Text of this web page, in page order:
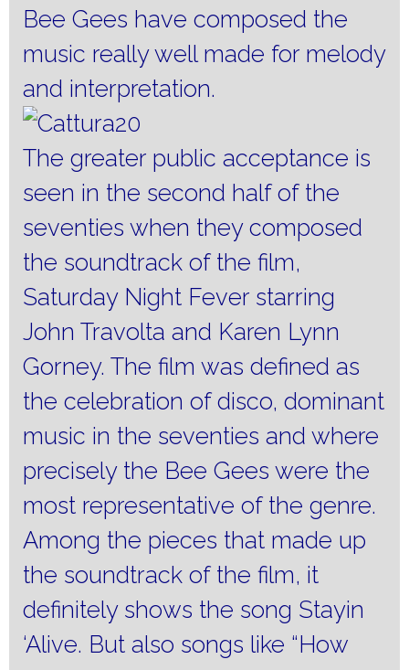
Bee Gees have composed the
music really well made for melody
and interpretation.
The greater public acceptance is
seen in the second half of the
seventies when they composed
the soundtrack of the film,
Saturday Night Fever starring
John Travolta and Karen Lynn
Gorney. The film was defined as
the celebration of disco, dominant
music in the seventies and where
precisely the Bee Gees were the
most representative of the genre.
Among the pieces that made up
the soundtrack of the film, it
definitely shows the song Stayin
‘Alive. But also songs like “How